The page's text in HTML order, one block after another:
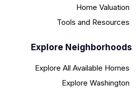
Home Valuation
Tools and Resources
Explore Neighborhoods
Explore All Available Homes
Explore Washington